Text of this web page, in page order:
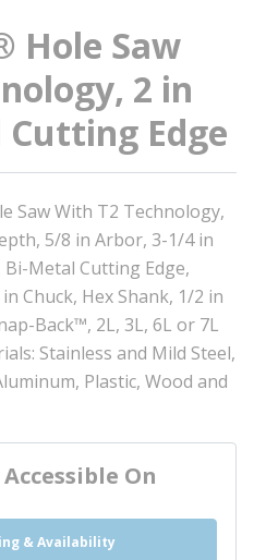
Hole Saw
2 in
Edge
Saw With T2 Technology,
5/8 in Arbor, 3-1/4 in
Metal Cutting Edge,
Chuck, Hex Shank, 1/2 in
Back™, 2L, 3L, 6L or 7L
Stainless and Mild Steel,
Plastic, Wood and
On
& Availability